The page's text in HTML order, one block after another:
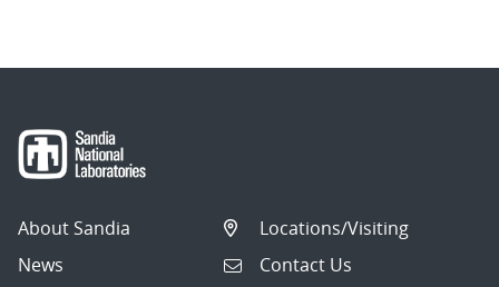
About Sandia
News
Locations/Visiting
Contact Us